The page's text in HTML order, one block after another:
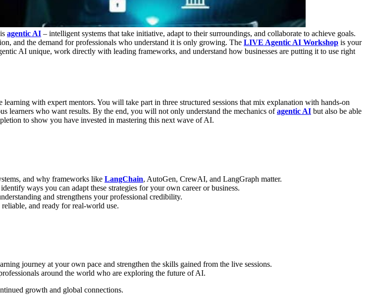
agentic AI – intelligent systems that take initiative, adapt to their surroundings, and collaborate to achieve goals.
and the demand for professionals who understand it is only growing. The LIVE Agentic AI Workshop is your
AI unique, work directly with leading frameworks, and understand how businesses are putting it to use right
with expert mentors. You will take part in three structured sessions that mix explanation with hands-on
learners who want results. By the end, you will not only understand the mechanics ofagentic AI but also be able
to show you have invested in mastering this next wave of AI.
and why frameworks like LangChain, AutoGen, CrewAI, and LangGraph matter.
ways you can adapt these strategies for your own career or business.
and strengthens your professional credibility.
and ready for real-world use.
journey at your own pace and strengthen the skills gained from the live sessions.
around the world who are exploring the future of AI.
growth and global connections.